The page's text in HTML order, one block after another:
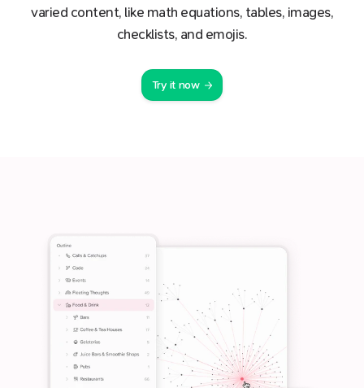
varied content, like math equations, tables, images,
checklists, and emojis.
Try it now